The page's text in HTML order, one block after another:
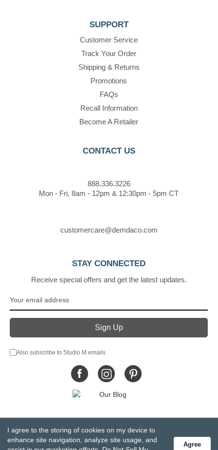
SUPPORT
Customer Service
Track Your Order
Shipping & Returns
Promotions
FAQs
Recall Information
Become A Retailer
CONTACT US
888.336.3226
Mon - Fri, 8am - 12pm & 12:30pm - 5pm CT
customercare@demdaco.com
STAY CONNECTED
Receive special offers and get the latest updates.
Also subscribe to Studio M emails
Privacy Statement
Do Not Sell My Personal Information
Accessibility Statement
Terms and Conditions
I agree to the storing of cookies on my device to
enhance site navigation, analyze site usage, and
Agree